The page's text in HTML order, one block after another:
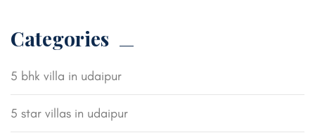
Categories
5 bhk villa in udaipur
5 star villas in udaipur